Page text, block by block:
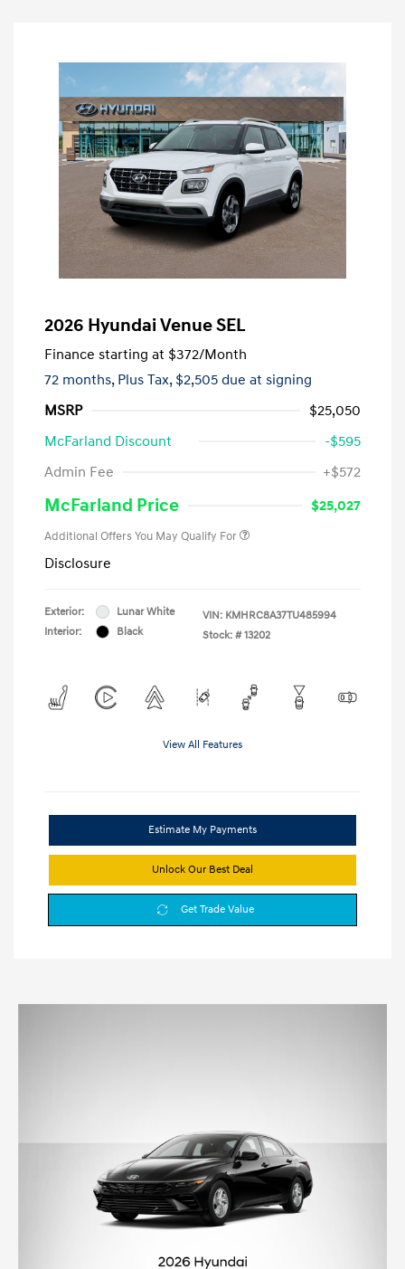
2026 Hyundai Venue SEL
Finance starting at $372/Month
72 months, Plus Tax, $2,505 due at signing
MSRP
$25,050
McFarland Discount
-$595
Admin Fee
+$572
McFarland Price $25,027
Additional Offers You May Qualify For
Disclosure
Exterior:
Lunar White
Interior:
Black
VIN: KMHRC8A37TU485994
Stock: # 13202
View All Features
Estimate My Payments
Unlock Our Best Deal
Get Trade Value